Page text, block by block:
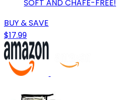
SOFT AND CHAFE-FREE!
BUY & SAVE
$17.99